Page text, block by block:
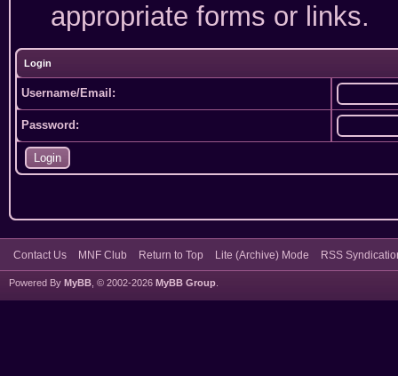
appropriate forms or links.
Login
Username/Email:
Password:
Contact Us MNF Club Return to Top Lite (Archive) Mode RSS
Powered By MyBB , © 2002-2026 MyBB Group